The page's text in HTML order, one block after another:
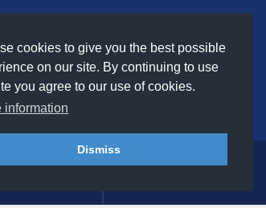
cookies to give you the best possible
on our site. By continuing to use
you agree to our use of cookies.
information
Dismiss
to
Consumables